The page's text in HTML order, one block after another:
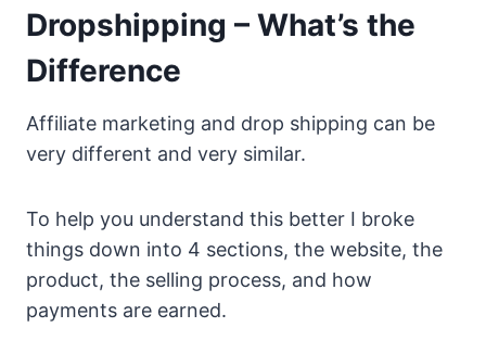
Dropshipping – What’s the
Difference
Affiliate marketing and drop shipping can be
very different and very similar.
To help you understand this better I broke
things down into 4 sections, the website, the
product, the selling process, and how
payments are earned.